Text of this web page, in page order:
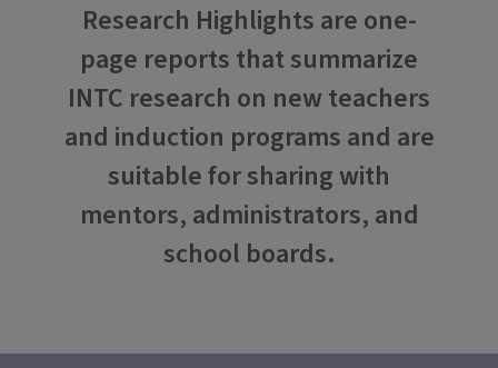
Research Highlights are one-
page reports that summarize
INTC research on new teachers
and induction programs and are
suitable for sharing with
mentors, administrators, and
school boards.